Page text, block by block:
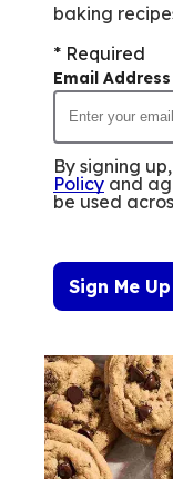
baking
* Required
Email Address
By signing
Policy and
be used
Sign Me